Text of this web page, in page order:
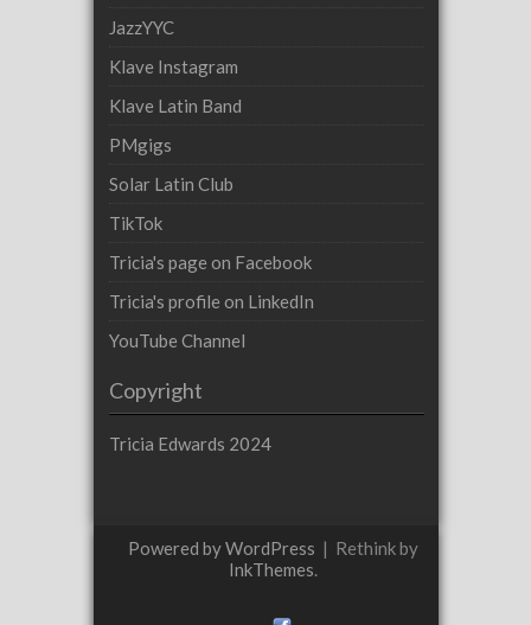
JazzYYC
Klave Instagram
Klave Latin Band
PMgigs
Solar Latin Club
TikTok
Tricia's page on Facebook
Tricia's profile on LinkedIn
YouTube Channel
Copyright
Tricia Edwards 2024
Powered by WordPress | Rethink by
InkThemes.